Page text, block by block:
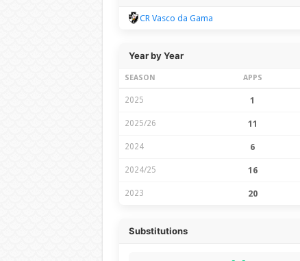
CR Vasco da Gama
Year by Year
SEASON APPS
2025 1
2025/26 11
2024 6
2024/25 16
2023 20
Substitutions